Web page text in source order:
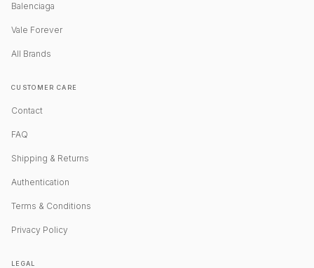
Balenciaga
Vale Forever
All Brands
CUSTOMER CARE
Contact
FAQ
Shipping & Returns
Authentication
Terms & Conditions
Privacy Policy
LEGAL